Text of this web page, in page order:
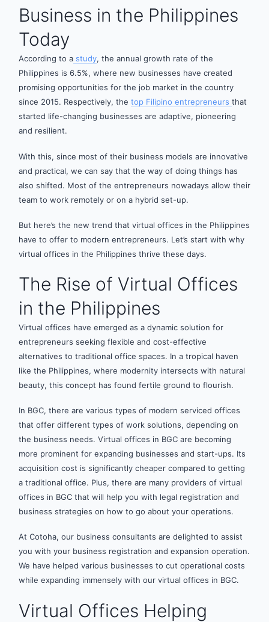
Business in the Philippines
Today
According to a study, the annual growth rate of the
Philippines is 6.5%, where new businesses have created
promising opportunities for the job market in the country
since 2015. Respectively, the top Filipino entrepreneurs that
started life-changing businesses are adaptive, pioneering
and resilient.
With this, since most of their business models are innovative
and practical, we can say that the way of doing things has
also shifted. Most of the entrepreneurs nowadays allow their
team to work remotely or on a hybrid set-up.
But here’s the new trend that virtual offices in the Philippines
have to offer to modern entrepreneurs. Let’s start with why
virtual offices in the Philippines thrive these days.
The Rise of Virtual Offices
in the Philippines
Virtual offices have emerged as a dynamic solution for
entrepreneurs seeking flexible and cost-effective
alternatives to traditional office spaces. In a tropical haven
like the Philippines, where modernity intersects with natural
beauty, this concept has found fertile ground to flourish.
In BGC, there are various types of modern serviced offices
that offer different types of work solutions, depending on
the business needs. Virtual offices in BGC are becoming
more prominent for expanding businesses and start-ups. Its
acquisition cost is significantly cheaper compared to getting
a traditional office. Plus, there are many providers of virtual
offices in BGC that will help you with legal registration and
business strategies on how to go about your operations.
At Cotoha, our business consultants are delighted to assist
you with your business registration and expansion operation.
We have helped various businesses to cut operational costs
while expanding immensely with our virtual offices in BGC.
Virtual Offices Helping